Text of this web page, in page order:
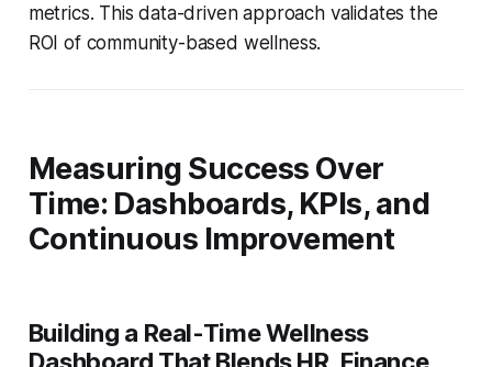
metrics. This data-driven approach validates the
ROI of community-based wellness.
Measuring Success Over
Time: Dashboards, KPIs, and
Continuous Improvement
Building a Real-Time Wellness